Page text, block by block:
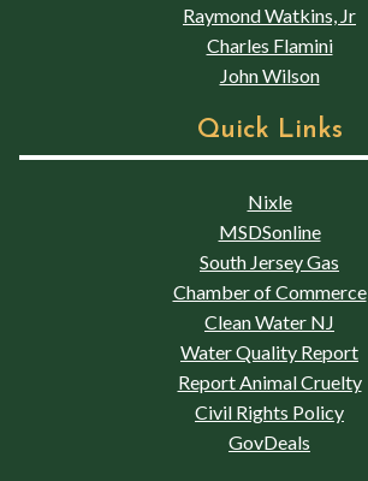
Raymond Watkins, Jr
Charles Flamini
John Wilson
Quick Links
Nixle
MSDSonline
South Jersey Gas
Chamber of Commerce
Clean Water NJ
Water Quality Report
Report Animal Cruelty
Civil Rights Policy
GovDeals